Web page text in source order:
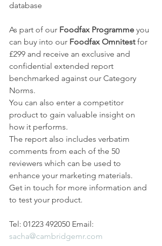
database
As part of our Foodfax Programme you
can buy into our Foodfax Omnitest for
£299 and receive an exclusive and
confidential extended report
benchmarked against our Category
Norms.
You can also enter a competitor
product to gain valuable insight on
how it performs.
The report also includes verbatim
comments from each of the 50
reviewers which can be used to
enhance your marketing materials.
Get in touch for more information and
to test your product.
Tel: 01223 492050 Email:
sacha@cambridgemr.com